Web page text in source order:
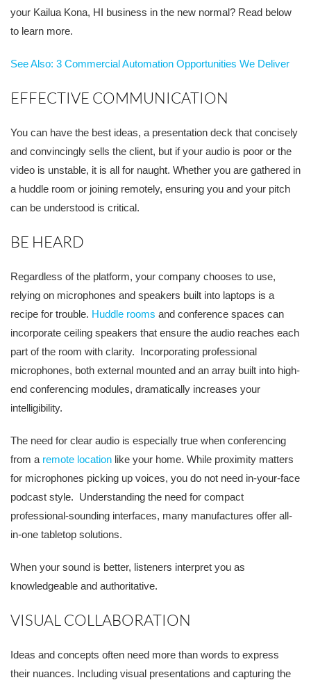
your Kailua Kona, HI business in the new normal? Read below
to learn more.
See Also: 3 Commercial Automation Opportunities We Deliver
EFFECTIVE COMMUNICATION
You can have the best ideas, a presentation deck that concisely
and convincingly sells the client, but if your audio is poor or the
video is unstable, it is all for naught. Whether you are gathered in
a huddle room or joining remotely, ensuring you and your pitch
can be understood is critical.
BE HEARD
Regardless of the platform, your company chooses to use,
relying on microphones and speakers built into laptops is a
recipe for trouble. Huddle rooms and conference spaces can
incorporate ceiling speakers that ensure the audio reaches each
part of the room with clarity. Incorporating professional
microphones, both external mounted and an array built into high-
end conferencing modules, dramatically increases your
intelligibility.
The need for clear audio is especially true when conferencing
from a remote location like your home. While proximity matters
for microphones picking up voices, you do not need in-your-face
podcast style. Understanding the need for compact
professional-sounding interfaces, many manufactures offer all-
in-one tabletop solutions.
When your sound is better, listeners interpret you as
knowledgeable and authoritative.
VISUAL COLLABORATION
Ideas and concepts often need more than words to express
their nuances. Including visual presentations and capturing the